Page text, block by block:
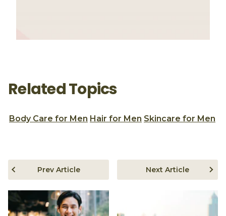
Related Topics
Body Care for Men Hair for Men Skincare for Men
Prev Article Next Article